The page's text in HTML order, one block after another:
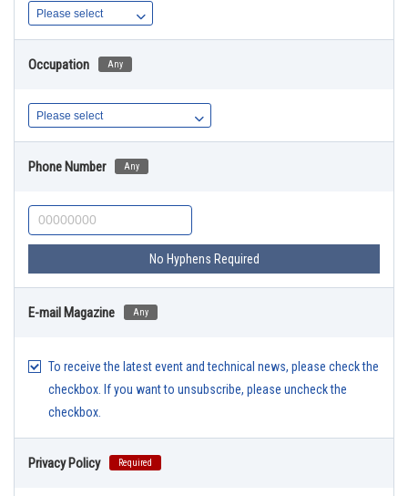
Occupation Any
Phone Number Any
No Hyphens Required
E-mail Magazine Any
To receive the latest event and technical news, please check the
checkbox. If you want to unsubscribe, please uncheck the
checkbox.
Privacy Policy Required